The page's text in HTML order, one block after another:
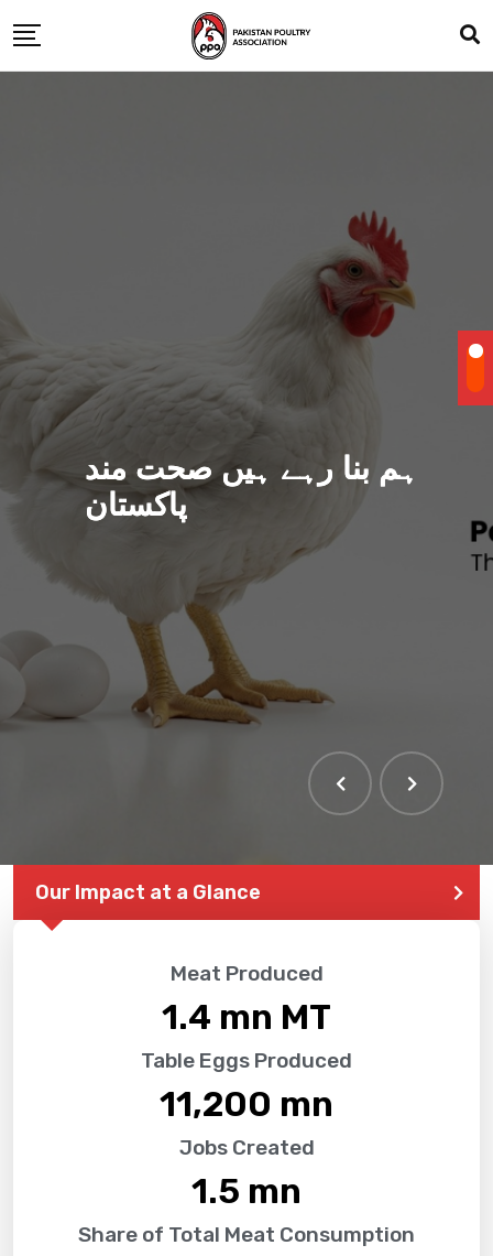
ہم بنا رہے ہیں صحت مند
پاکستان
Our Impact at a Glance
Meat Produced
1.4 mn MT
Table Eggs Produced
11,200 mn
Jobs Created
1.5 mn
Share of Total Meat Consumption